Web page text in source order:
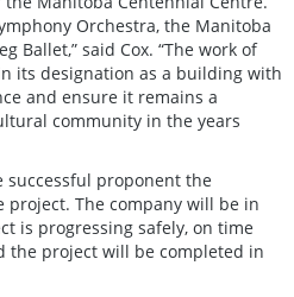
Orchestra, the Manitoba
Ballet,” said Cox. “The work of
its designation as a building with
and ensure it remains a
community in the years
successful proponent the
The company will be in
is progressing safely, on time
the project will be completed in